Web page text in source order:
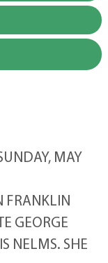
MAY
FRANKLIN
GEORGE
NELMS. SHE